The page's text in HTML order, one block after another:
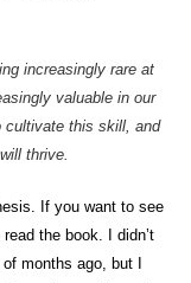
increasinglyrare at
valuable in our
cultivate this skill, and
thrive.
If you want to see
the book. I didn’t
months ago, but I